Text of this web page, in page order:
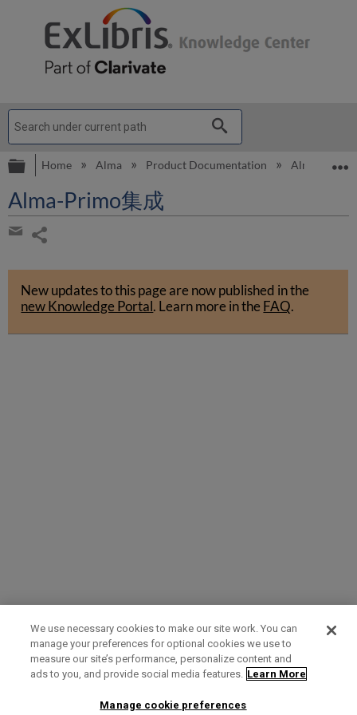
Expand/collapse global hierarchy
Home Alma Product Documentation Alma Online
Alma-Primo集成
Share
by
email
New updates to this page are now published in the
new Knowledge Portal. Learn more in theFAQ.
Term of Use Privacy Policy Contact Us
We use necessary cookies to make our site work. You can
manage your preferences for optional cookies we use to
measure our site’s performance, personalize content and
ads to you, and provide social media features. Learn More
Manage cookie preferences